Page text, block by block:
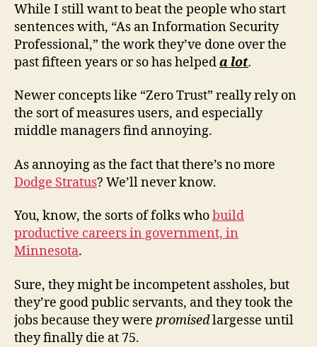
While I still want to beat the people who start
sentences with, “As an Information Security
Professional,” the work they’ve done over the
past fifteen years or so has helpeda lot.
Newer concepts like “Zero Trust” really rely on
the sort of measures users, and especially
middle managers find annoying.
As annoying as the fact that there’s no more
Dodge Stratus? We’ll never know.
You, know, the sorts of folks whobuild
productive careers in government, in
Minnesota.
Sure, they might be incompetent assholes, but
they’re good public servants, and they took the
jobs because they were promisedlargesse until
they finally die at 75.